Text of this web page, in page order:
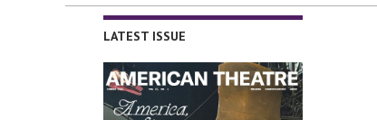
LATEST ISSUE